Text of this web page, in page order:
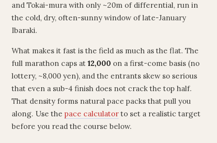
and Tokai-mura with only ~20m of differential, run in
the cold, dry, often-sunny window of late-January
Ibaraki.
What makes it fast is the field as much as the flat. The
full marathon caps at 12,000 on a first-come basis (no
lottery, ~8,000 yen), and the entrants skew so serious
that even a sub-4 finish does not crack the top half.
That density forms natural pace packs that pull you
along. Use the pace calculator to set a realistic target
before you read the course below.